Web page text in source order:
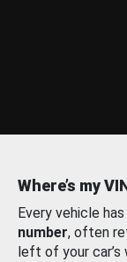
Where’s my
Every vehicle
number, often
left of your